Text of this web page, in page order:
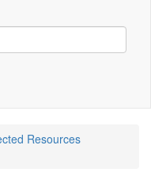
Resources